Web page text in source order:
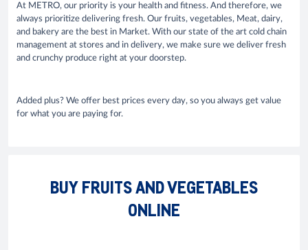
At METRO, our priority is your health and fitness. And therefore, we
always prioritize delivering fresh. Our fruits, vegetables, Meat, dairy,
and bakery are the best in Market. With our state of the art cold chain
management at stores and in delivery, we make sure we deliver fresh
and crunchy produce right at your doorstep.
Added plus? We offer best prices every day, so you always get value
for what you are paying for.
BUY FRUITS AND VEGETABLES
ONLINE